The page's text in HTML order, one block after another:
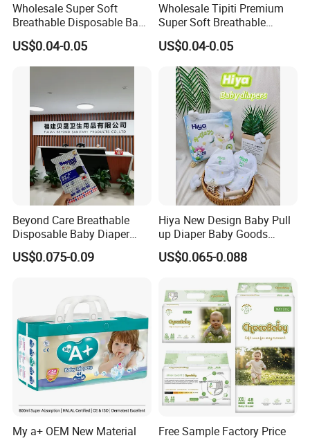
Wholesale Super Soft
Breathable Disposable Baby
Diaper Tipiti Premium
Quality
US$0.04-0.05
Wholesale Tipiti Premium
Super Soft Breathable
Disposable Baby Diaper
Available in S M L XL Sizes
US$0.04-0.05
Beyond Care Breathable
Disposable Baby Diaper
Underpad Leakage-Proof
Urina Pad Diapers
US$0.075-0.09
Hiya New Design Baby Pull
up Diaper Baby Goods
Products Wholesale Market
Nappies Disposable Diaper
US$0.065-0.088
My a+ OEM New Material
Free Sample Factory Price